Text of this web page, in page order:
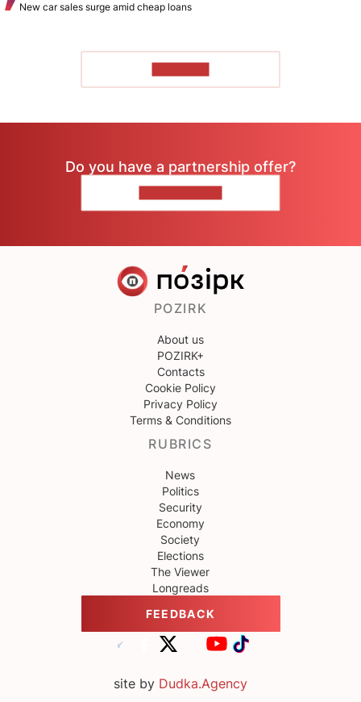
New car sales surge amid cheap loans
Do you have a partnership offer?
POZIRK
About us
POZIRK+
Contacts
Cookie Policy
Privacy Policy
Terms & Conditions
RUBRICS
News
Politics
Security
Economy
Society
Elections
The Viewer
Longreads
FEEDBACK
site by Dudka.Agency